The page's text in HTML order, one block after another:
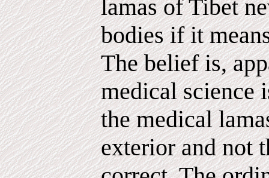
lamas of Tibet
bodies if it
The belief is,
medical science
the medical
exterior and not